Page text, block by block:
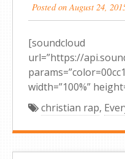
Posted on August 24,
[soundcloud
url=”https://
width=”100%”
christian rap,